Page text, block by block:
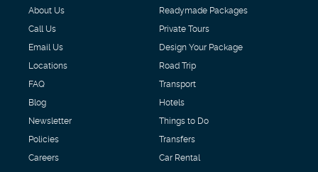
About Us
Call Us
Email Us
Locations
FAQ
Blog
Newsletter
Policies
Careers
Readymade Packages
Private Tours
Design Your Package
Road Trip
Transport
Hotels
Things to Do
Transfers
Car Rental